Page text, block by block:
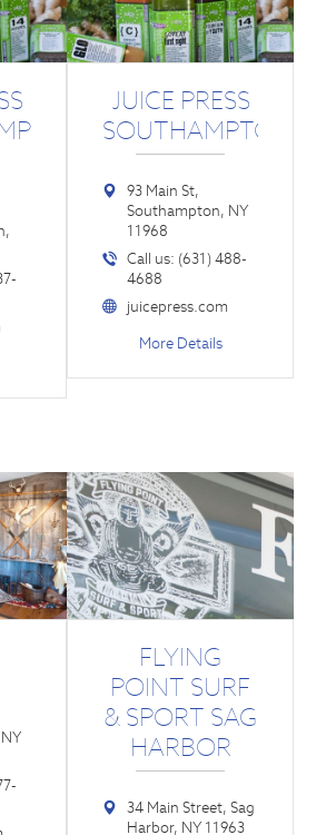
JUICE PRESS
SOUTHAMPTON
93 Main St,
Southampton, NY
11968
Call us: (631) 488-
4688
juicepress.com
More Details
FLYING
POINT SURF
& SPORT SAG
HARBOR
34 Main Street, Sag
Harbor, NY 11963